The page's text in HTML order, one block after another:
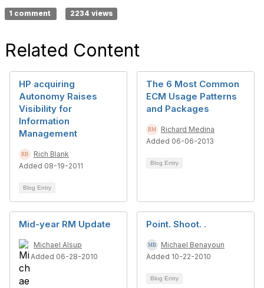
1 comment 2234 views
Related Content
HP acquiring
Autonomy Raises
Visibility for
Information
Management
Rich Blank
Added 08-19-2011
Blog Entry
The 6 Most Common
ECM Usage Patterns
and Packages
Richard Medina
Added 06-06-2013
Blog Entry
Mid-year RM Update
Michael Alsup
Added 06-28-2010
Point. Shoot. .
Michael Benayoun
Added 10-22-2010
Blog Entry